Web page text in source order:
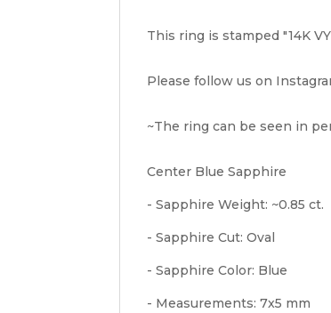
This ring is stamped "14K
Please follow us on
~The ring can be seen in
Center Blue Sapphire
- Sapphire Weight: ~0.85 ct.
- Sapphire Cut: Oval
- Sapphire Color: Blue
- Measurements: 7x5 mm